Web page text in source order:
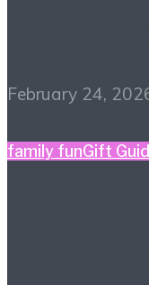
February 24,
family funGift